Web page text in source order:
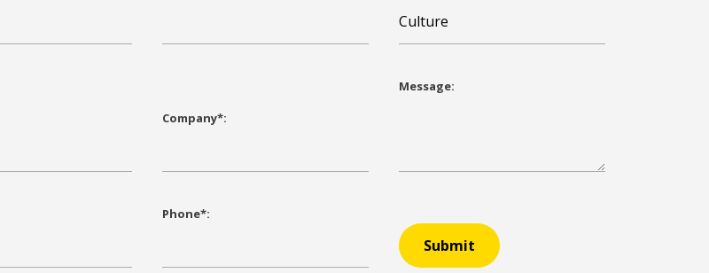
Company*:
Message:
Phone*:
Submit